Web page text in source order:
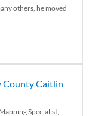
others, he moved
County Caitlin
Specialist,